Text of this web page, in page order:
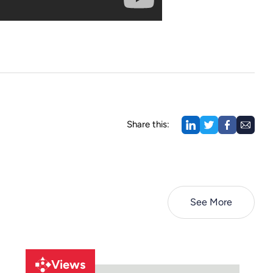
Share this:
See More
Views